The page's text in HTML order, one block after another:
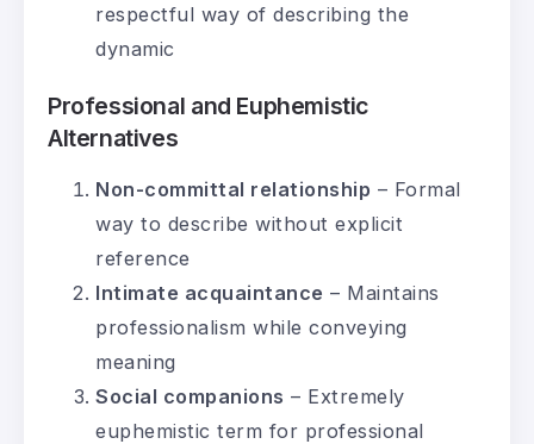
respectful way of describing the
dynamic
Professional and Euphemistic
Alternatives
Non-committal relationship – Formal
way to describe without explicit
reference
Intimate acquaintance – Maintains
professionalism while conveying
meaning
Social companions – Extremely
euphemistic term for professional